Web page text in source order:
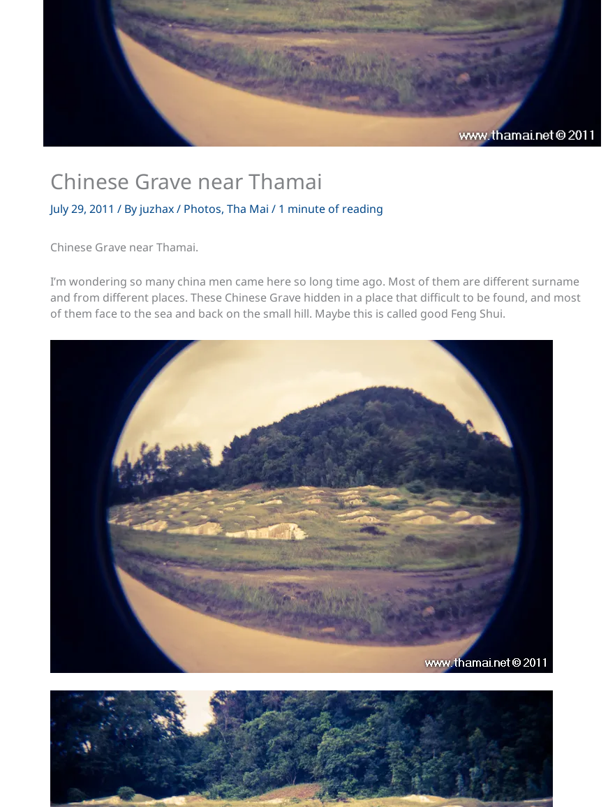
Chinese Grave near Thamai
July 29, 2011 / By juzhax/ Photos, Tha Mai / 1 minute of reading
Chinese Grave near Thamai.
I’m wondering so many china men came here so long time ago. Most of them are different surname
and from different places. These Chinese Grave hidden in a place that difficult to be found, and most
of them face to the sea and back on the small hill. Maybe this is called good Feng Shui.